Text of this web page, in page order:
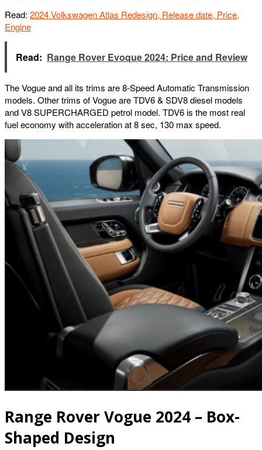
Read: 2024 Volkswagen Atlas Redesign, Release date, Price,
Engine
Read: Range Rover Evoque 2024: Price and Review
The Vogue and all its trims are 8-Speed Automatic Transmission
models. Other trims of Vogue are TDV6 & SDV8 diesel models
and V8 SUPERCHARGED petrol model. TDV6 is the most real
fuel economy with acceleration at 8 sec, 130 max speed.
Range Rover Vogue 2024 – Box-
Shaped Design